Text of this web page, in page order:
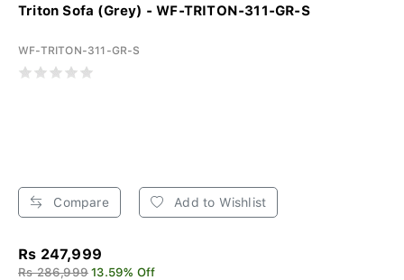
Triton Sofa (Grey) - WF-TRITON-311-GR-S
WF-TRITON-311-GR-S
Compare Add to Wishlist
Rs 247,999
Rs 286,999 13.59% Off